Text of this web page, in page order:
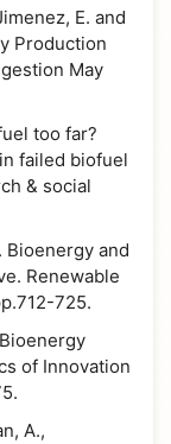
E. and
Production
May
too far?
failed biofuel
& social
Bioenergy and
Renewable
725.
of Innovation
A.,